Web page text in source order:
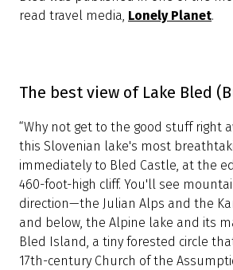
White croon to woodland creatures.
green candyfloss and the grass is
esque,” reported a journalist for the
popular British news website.